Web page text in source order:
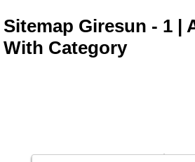
Sitemap Giresun - 1 |
With Category